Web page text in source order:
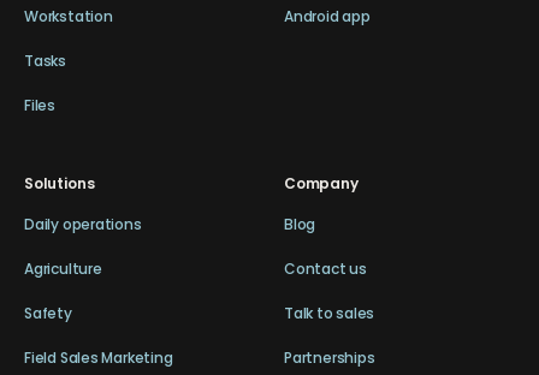
Workstation
Tasks
Files
Android app
Solutions
Daily operations
Agriculture
Safety
Field Sales Marketing
Company
Blog
Contact us
Talk to sales
Partnerships